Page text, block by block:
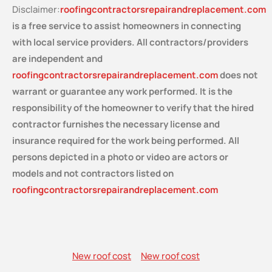
Disclaimer:roofingcontractorsrepairandreplacement.com
is a free serviceto assist homeowners in connecting
with local service providers. All contractors/providers
are independent and
roofingcontractorsrepairandreplacement.comdoes not
warrant or guarantee any work performed. It is the
responsibility of the homeowner to verify that the hired
contractor furnishes the necessary license and
insurance required for the work being performed. All
persons depicted in a photo or video are actors or
models and not contractors listed on
roofingcontractorsrepairandreplacement.com
New roof cost New roof cost